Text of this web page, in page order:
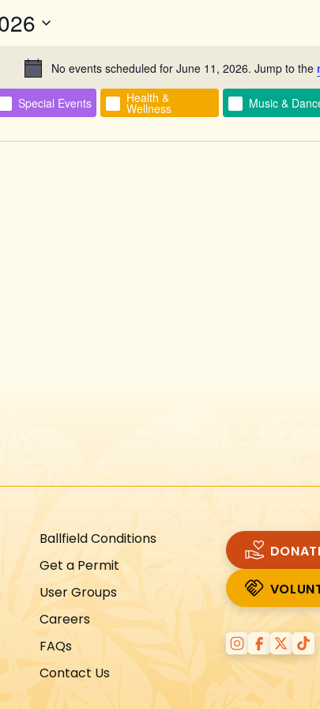
Notice
No events scheduled for June 11, 2026. Jump to the
Special Events Health &
Wellness Music &
Ballfield Conditions
Get a Permit
User Groups
Careers
FAQs
Contact Us